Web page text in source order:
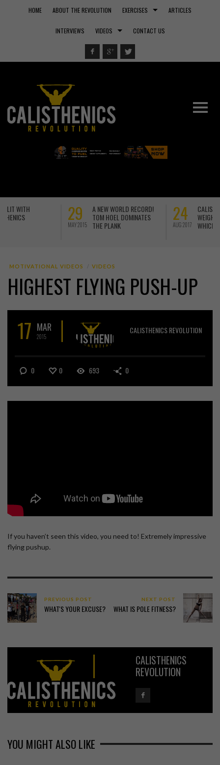
HOME ABOUT THE REVOLUTION EXERCISES ARTICLES
INTERVIEWS VIDEOS CONTACT US
24
CALISTHENICS VS
WEIGHTS VS MACHINES:
WHICH IS BEST
22
JUN 2016
CALISTHENICS MASTER –
OSVALDO LURONNES
MOTIVATIONAL VIDEOS VIDEOS
HIGHEST FLYING PUSH-UP
17 MAR
2015
CALISTHENICS REVOLUTION
0 0 693 0
If you haven’t seen this video, you need to! Extremely impressive
flying pushup.
PREVIOUS POST
WHAT'S YOUR EXCUSE?
NEXT POST
WHAT IS POLE FITNESS?
CALISTHENICS
REVOLUTION
YOU MIGHT ALSO LIKE